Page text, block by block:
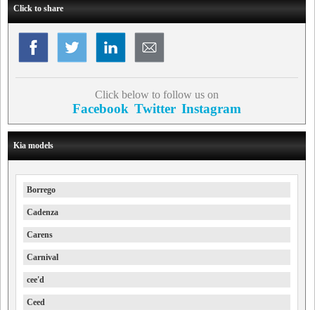
Click to share
Click below to follow us on
Facebook Twitter Instagram
Kia models
Borrego
Cadenza
Carens
Carnival
cee'd
Ceed